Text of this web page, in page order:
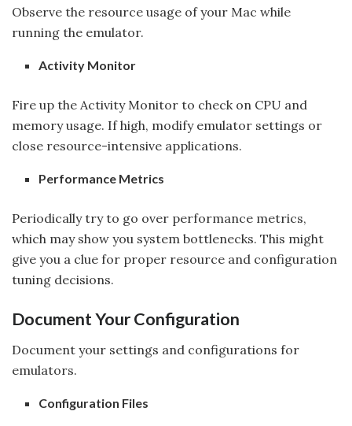
Observe the resource usage of your Mac while
running the emulator.
Activity Monitor
Fire up the Activity Monitor to check on CPU and
memory usage. If high, modify emulator settings or
close resource-intensive applications.
Performance Metrics
Periodically try to go over performance metrics,
which may show you system bottlenecks. This might
give you a clue for proper resource and configuration
tuning decisions.
Document Your Configuration
Document your settings and configurations for
emulators.
Configuration Files